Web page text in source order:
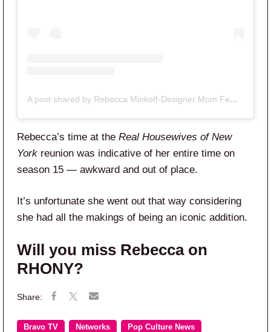
A post shared by Rebecca Minkoff-Designer Mom Female Founder (@beckyminkoff)
Rebecca’s time at the Real Housewives of New
York reunion was indicative of her entire time on
season 15 — awkward and out of place.
It’s unfortunate she went out that way considering
she had all the makings of being an iconic addition.
Will you miss Rebecca on
RHONY?
Bravo TV Networks Pop Culture News